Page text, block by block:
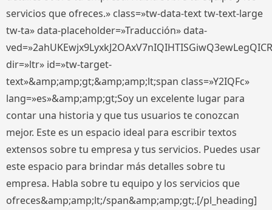
servicios que ofreces.» class=»tw-data-text tw-text-large
tw-ta» data-placeholder=»Traducción» data-
dir=»ltr» id=»tw-target-
text»&amp;amp;gt;&amp;amp;lt;span class=»Y2IQFc»
lang=»es»&amp;amp;gt;Soy un excelente lugar para
contar una historia y que tus usuarios te conozcan
mejor. Este es un espacio ideal para escribir textos
extensos sobre tu empresa y tus servicios. Puedes usar
este espacio para brindar más detalles sobre tu
empresa. Habla sobre tu equipo y los servicios que
ofreces&amp;amp;lt;/span&amp;amp;gt;.[/pl_heading]